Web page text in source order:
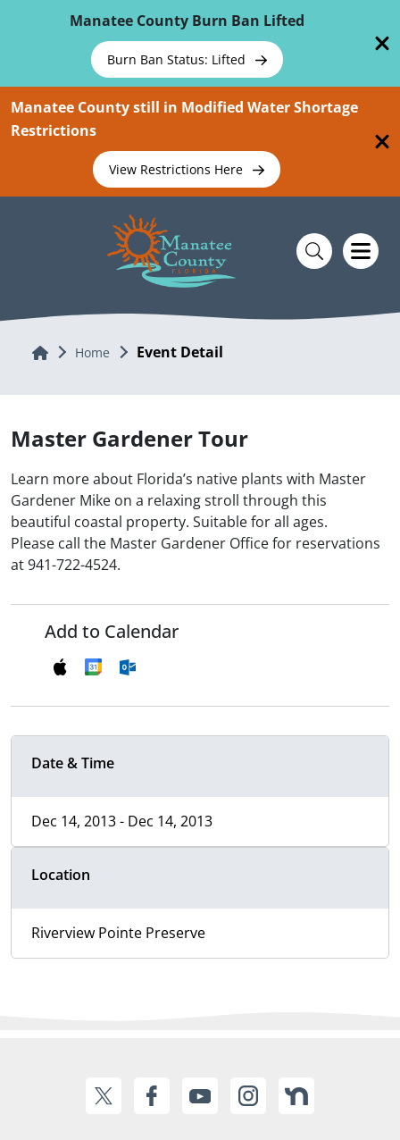
Manatee County Burn Ban Lifted
Burn Ban Status: Lifted
Manatee County still in Modified Water Shortage
Restrictions
View Restrictions Here
Home Home Event Detail
Master Gardener Tour
Learn more about Florida’s native plants with Master
Gardener Mike on a relaxing stroll through this
beautiful coastal property. Suitable for all ages.
Please call the Master Gardener Office for reservations
at 941-722-4524.
Add to Calendar
Date & Time
Dec 14, 2013 - Dec 14, 2013
Location
Riverview Pointe Preserve